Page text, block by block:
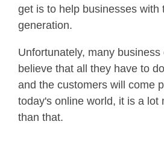
get is to help businesses with
generation.
Unfortunately, many business
believe that all they have to
and the customers will come
today's online world, it is a lot
than that.